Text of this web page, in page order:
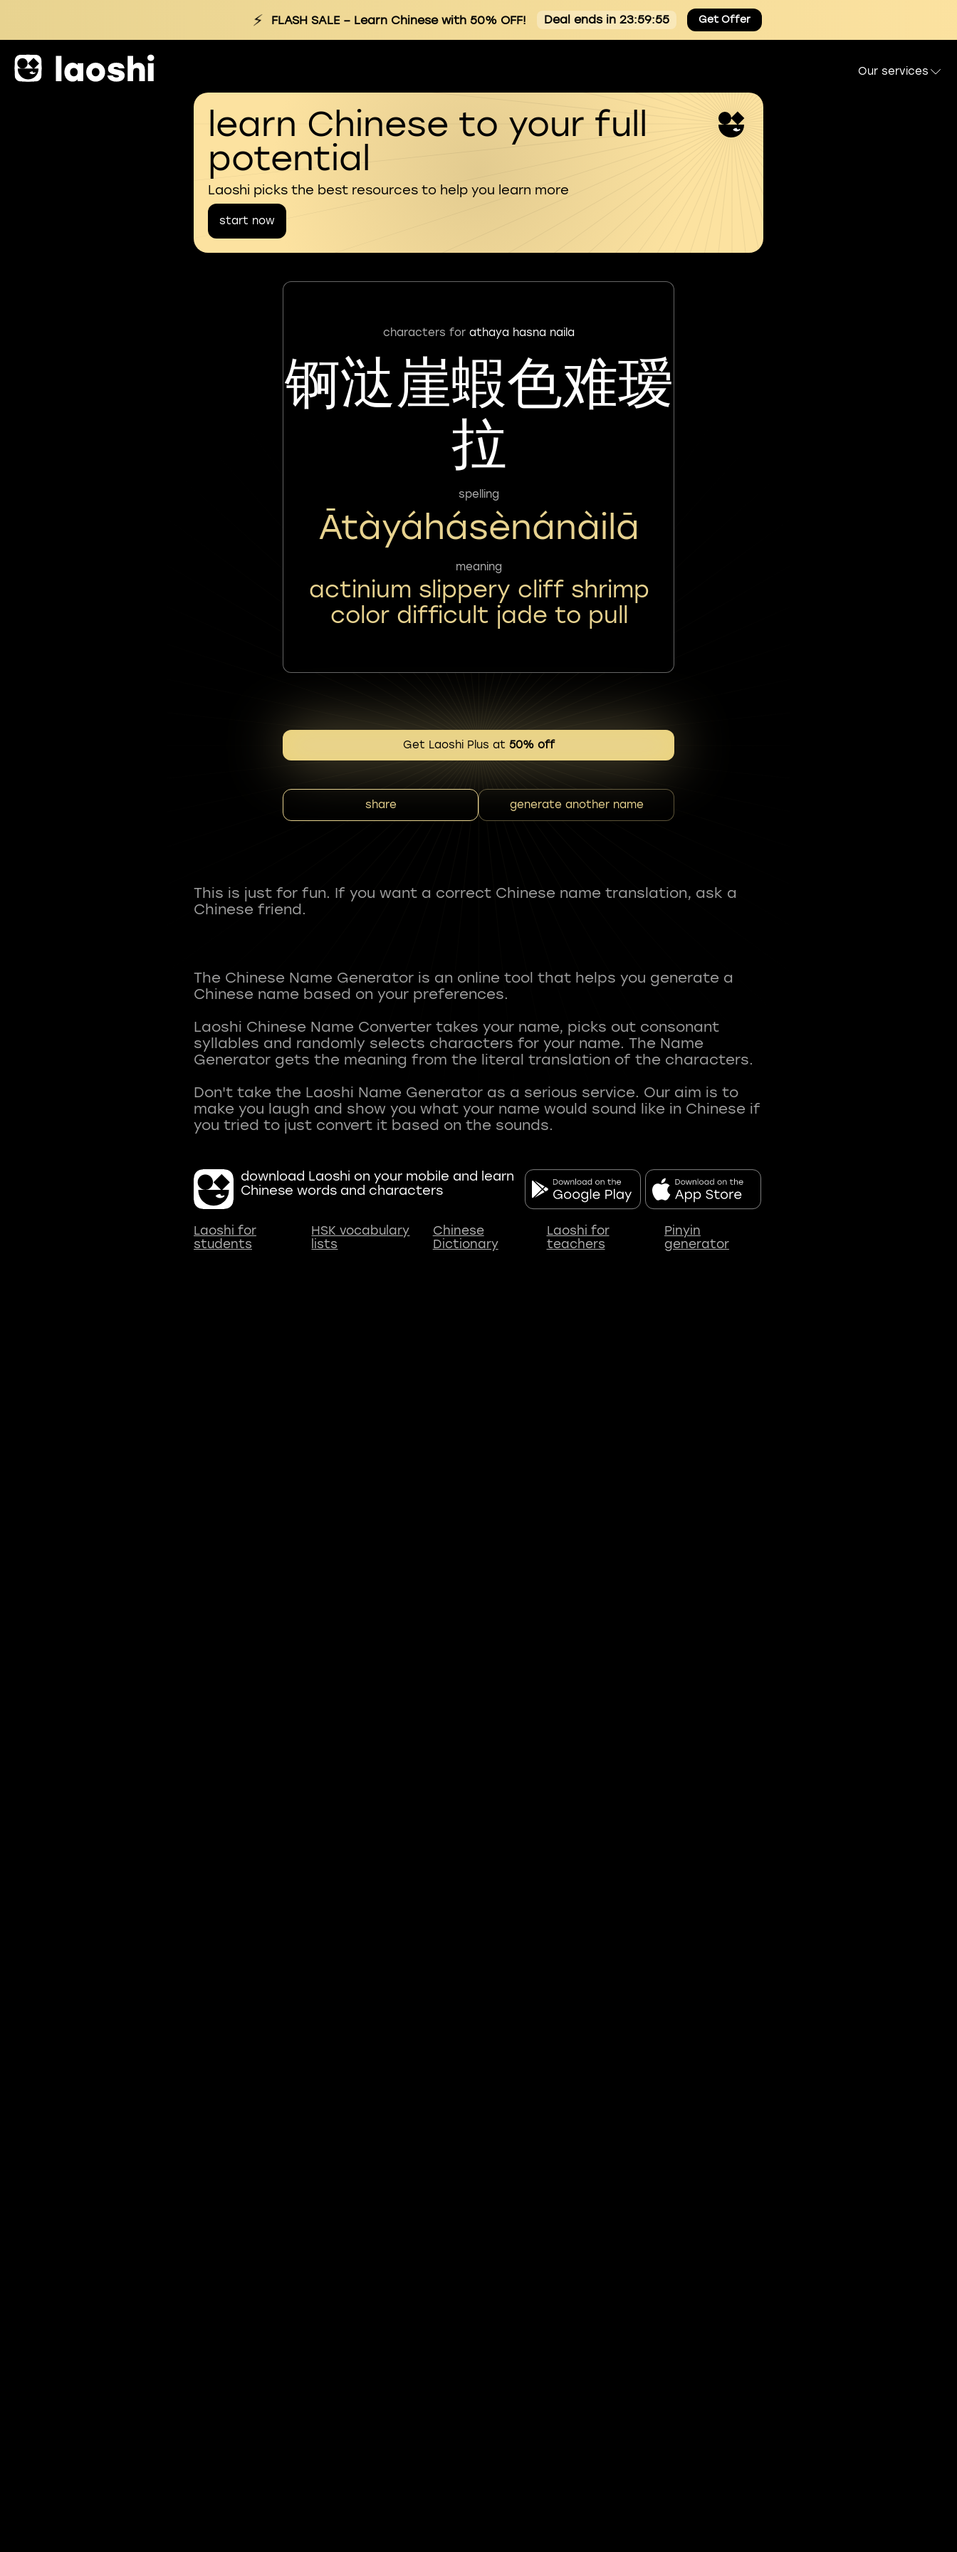
⚡ FLASH SALE– Learn Chinese with 50% OFF! Deal ends in 23:59:54 Get Offer
Our services
learn Chinese to your full
potential
Laoshi picks the best resources to help you learn more
start now
characters for athaya hasna naila
锕㳠崖蝦色难瑷
拉
spelling
Ātàyáhásènánàilā
meaning
actinium slippery cliff shrimp
color difficult jade to pull
Get Laoshi Plus at 50% off
share generate another name
This is just for fun. If you want a correct Chinese name translation, ask a
Chinese friend.
The Chinese Name Generator is an online tool that helps you generate a
Chinese name based on your preferences.
Laoshi Chinese Name Converter takes your name, picks out consonant
syllables and randomly selects characters for your name. The Name
Generator gets the meaning from the literal translation of the characters.
Don't take the Laoshi Name Generator as a serious service. Our aim is to
make you laugh and show you what your name would sound like in Chinese if
download Laoshi on your mobile and learn
Chinese words and characters
Laoshi for
students
HSK vocabulary
lists
Chinese
Dictionary
Laoshi for
teachers
Pinyin
generator